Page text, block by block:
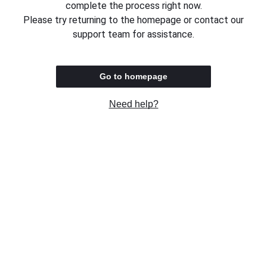
complete the process right now.
Please try returning to the homepage or contact our
support team for assistance.
Go to homepage
Need help?